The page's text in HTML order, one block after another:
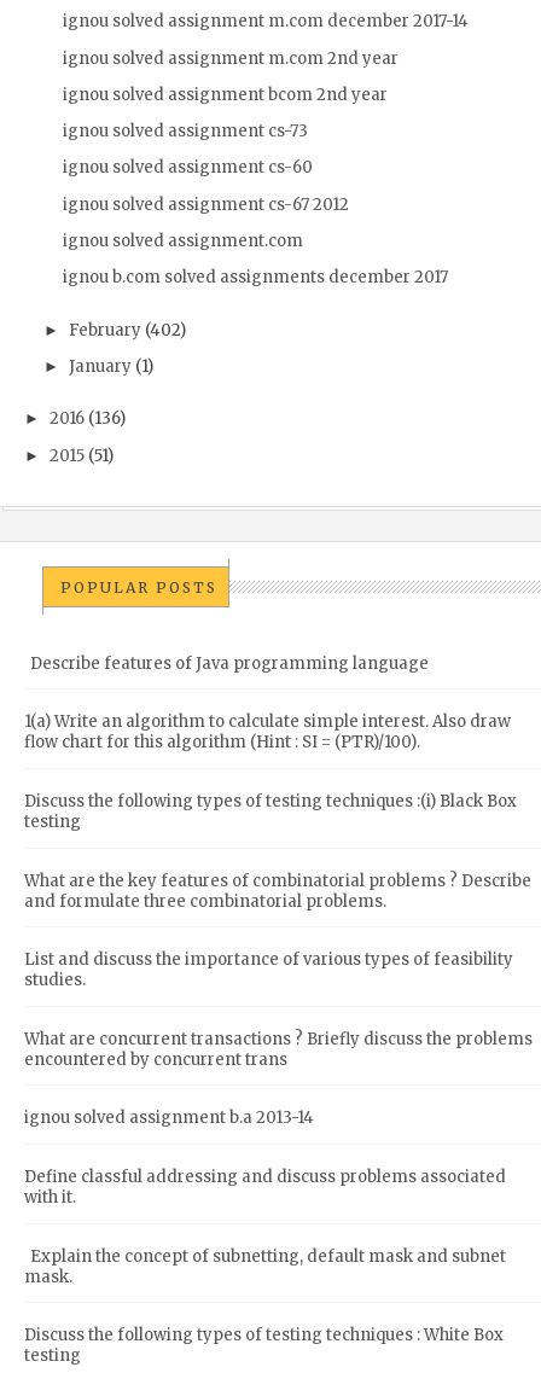
ignou solved assignment m.com december 2017-14
ignou solved assignment m.com 2nd year
ignou solved assignment bcom 2nd year
ignou solved assignment cs-73
ignou solved assignment cs-60
ignou solved assignment cs-67 2012
ignou solved assignment.com
ignou b.com solved assignments december 2017
► February (402)
► January (1)
► 2016 (136)
► 2015 (51)
POPULAR POSTS
Describe features of Java programming language
1(a) Write an algorithm to calculate simple interest. Also draw
flow chart for this algorithm (Hint : SI = (PTR)/100).
Discuss the following types of testing techniques :(i) Black Box
testing
What are the key features of combinatorial problems ? Describe
and formulate three combinatorial problems.
List and discuss the importance of various types of feasibility
studies.
What are concurrent transactions ? Briefly discuss the problems
encountered by concurrent trans
ignou solved assignment b.a 2013-14
Define classful addressing and discuss problems associated
with it.
Explain the concept of subnetting, default mask and subnet
mask.
Discuss the following types of testing techniques : White Box
testing